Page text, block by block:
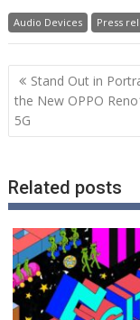
Audio Devices Press
Post
navigation
Stand Out in
the New OPPO
5G
Related posts